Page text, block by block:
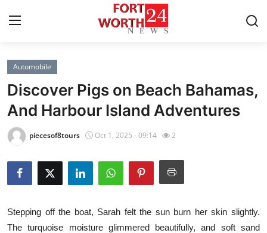
Home
Contact
Press Release
Privacy Policy
News Network
Automobile
Discover Pigs on Beach Bahamas,
And Harbour Island Adventures
piecesof8tours Oct 1, 2025 - 09:14 2
Stepping off the boat, Sarah felt the sun burn her skin slightly.
The turquoise moisture glimmered beautifully, and soft sand